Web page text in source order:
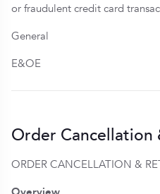
or fraudulent credit card
General
E&OE
Order Cancellation
ORDER CANCELLATION &